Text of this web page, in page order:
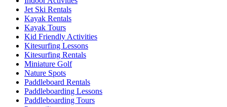
Jet Ski Rentals
Kayak Rentals
Kayak Tours
Kid Friendly Activities
Kitesurfing Lessons
Kitesurfing Rentals
Miniature Golf
Nature Spots
Paddleboard Rentals
Paddleboarding Lessons
Paddleboarding Tours